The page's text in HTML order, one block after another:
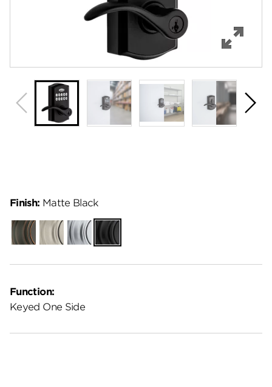
Function:
Keyed One Side
Finish: Matte Black
Venetian
Bronze
Satin
Nickel
Satin
Chrome
Matte
Black